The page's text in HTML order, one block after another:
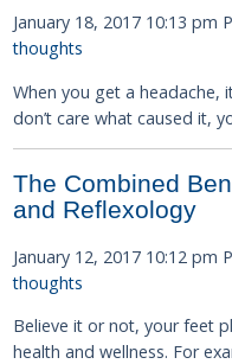
January 18, 2017 10:13 pm
thoughts
When you get a headache,
don’t care what caused it,
The Combined
and Reflexology
January 12, 2017 10:12 pm
thoughts
Believe it or not, your feet
health and wellness. For